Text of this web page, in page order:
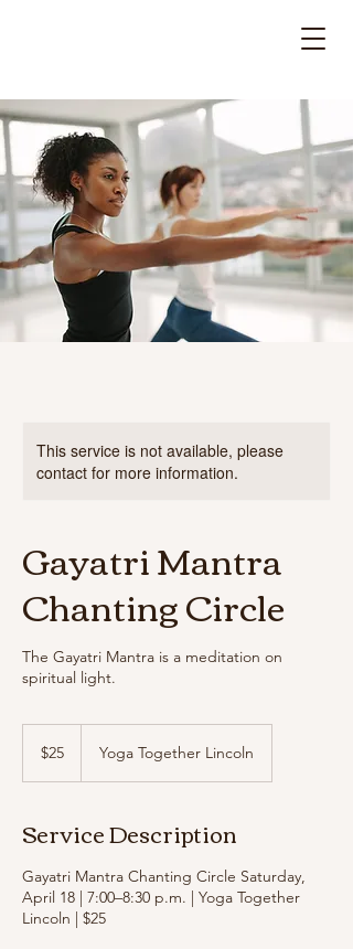
This service is not available, please
contact for more information.
Gayatri Mantra
Chanting Circle
The Gayatri Mantra is a meditation on
spiritual light.
dollars
$25 Yoga Together Lincoln
Service Description
Gayatri Mantra Chanting Circle Saturday,
April 18 | 7:00–8:30 p.m. | Yoga Together
Lincoln | $25